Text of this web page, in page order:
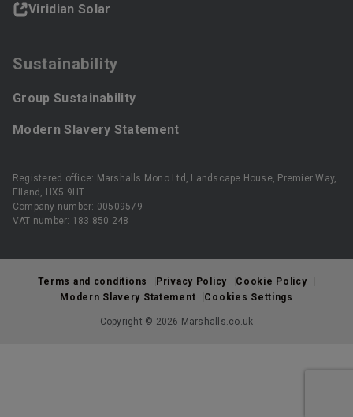
Viridian Solar
Sustainability
Group Sustainability
Modern Slavery Statement
Registered office: Marshalls Mono Ltd, Landscape House, Premier Way,
Elland, HX5 9HT
Company number: 00509579
VAT number: 183 850 248
Terms and conditions Privacy Policy
Cookie Policy
Modern Slavery Statement
Cookies Settings
Copyright © 2026 Marshalls.co.uk